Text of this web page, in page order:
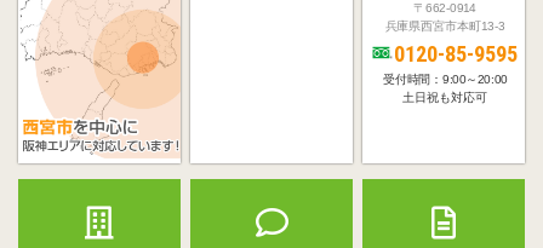
〒662-0914
兵庫県西宮市本町13-3
0120-85-9595
受付時間：9:00～20:00
土日祝も対応可